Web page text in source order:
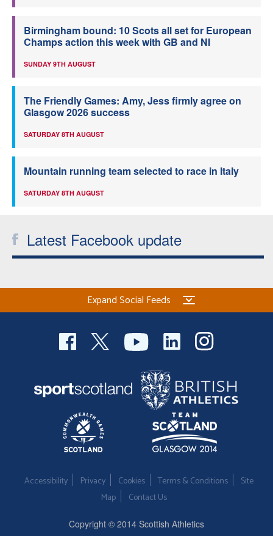
Birmingham bound: 10 Scots all set for European
Champs action this week with GB and NI
SUNDAY 9TH AUGUST
The Friendly Games: Amy, Jess firmly agree on
Glasgow 2026 success
SATURDAY 8TH AUGUST
Mountain running team selected to race in Italy
SATURDAY 8TH AUGUST
Latest Facebook update
Expand Social Feeds
Accessibility Privacy Cookies Terms & Conditions
Site
Map
Contact Us
Copyright © 2014 Scottish Athletics